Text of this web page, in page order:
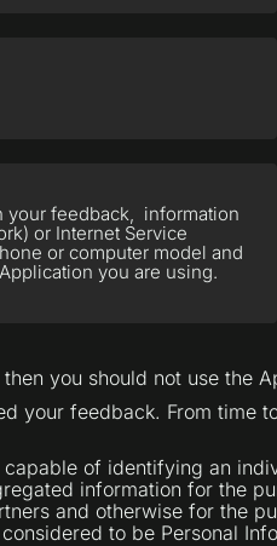
your feedback, information
or Internet Service
or computer model and
you are using.
you should not use the
your feedback. From time
of identifying an
information for the
and otherwise for the
to be Personal